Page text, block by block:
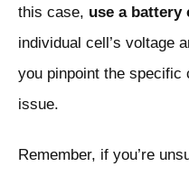
this case, use a battery
individual cell’s voltage
you pinpoint the specific
issue.
Remember, if you’re